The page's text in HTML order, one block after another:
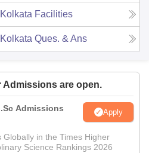
Facilities
Ques. & Ans
are open.
Admissions
Apply
in the Times Higher
Science Rankings 2026